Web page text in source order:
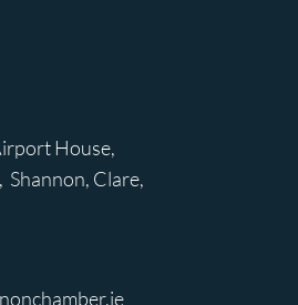
House,
Shannon, Clare,